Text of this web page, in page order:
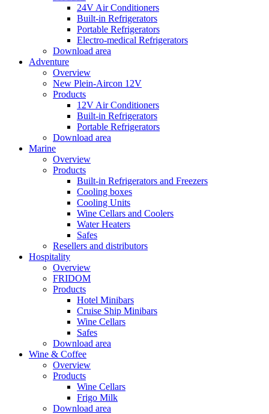
24V Air Conditioners
Built-in Refrigerators
Portable Refrigerators
Electro-medical Refrigerators
Download area
Adventure
Overview
New Plein-Aircon 12V
Products
12V Air Conditioners
Built-in Refrigerators
Portable Refrigerators
Download area
Marine
Overview
Products
Built-in Refrigerators and Freezers
Cooling boxes
Cooling Units
Wine Cellars and Coolers
Water Heaters
Safes
Resellers and distributors
Hospitality
Overview
FRIDOM
Products
Hotel Minibars
Cruise Ship Minibars
Wine Cellars
Safes
Download area
Wine & Coffee
Overview
Products
Wine Cellars
Frigo Milk
Download area